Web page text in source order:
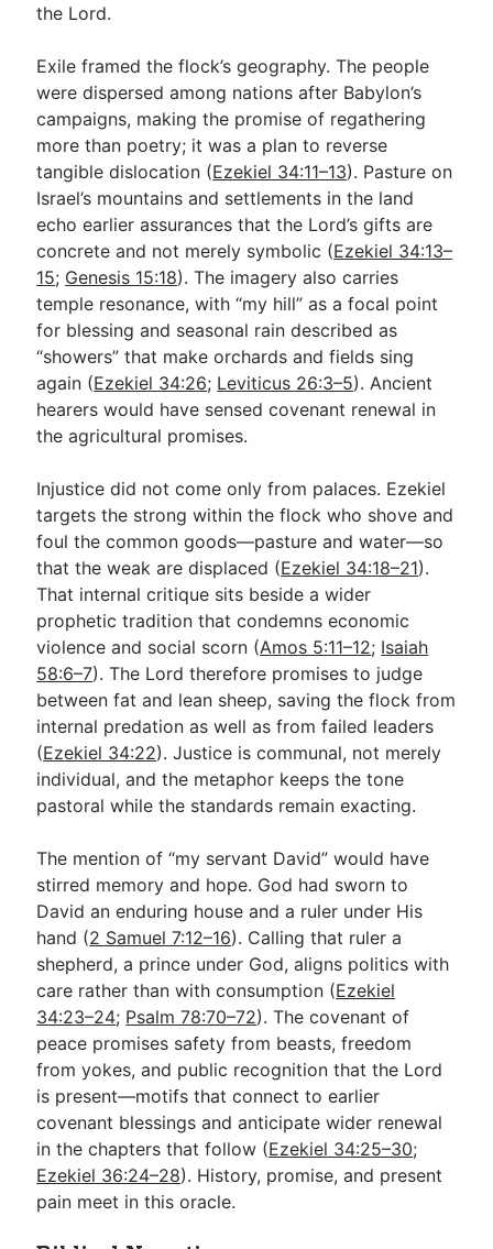
the Lord.
Exile framed the flock’s geography. The people
were dispersed among nations after Babylon’s
campaigns, making the promise of regathering
more than poetry; it was a plan to reverse
tangible dislocation (Ezekiel 34:11–13). Pasture on
Israel’s mountains and settlements in the land
echo earlier assurances that the Lord’s gifts are
concrete and not merely symbolic (Ezekiel 34:13–
15; Genesis 15:18). The imagery also carries
temple resonance, with “my hill” as a focal point
for blessing and seasonal rain described as
“showers” that make orchards and fields sing
again (Ezekiel 34:26; Leviticus 26:3–5). Ancient
hearers would have sensed covenant renewal in
the agricultural promises.
Injustice did not come only from palaces. Ezekiel
targets the strong within the flock who shove and
foul the common goods—pasture and water—so
that the weak are displaced (Ezekiel 34:18–21).
That internal critique sits beside a wider
prophetic tradition that condemns economic
violence and social scorn (Amos 5:11–12; Isaiah
58:6–7). The Lord therefore promises to judge
between fat and lean sheep, saving the flock from
internal predation as well as from failed leaders
(Ezekiel 34:22). Justice is communal, not merely
individual, and the metaphor keeps the tone
pastoral while the standards remain exacting.
The mention of “my servant David” would have
stirred memory and hope. God had sworn to
David an enduring house and a ruler under His
hand (2 Samuel 7:12–16). Calling that ruler a
shepherd, a prince under God, aligns politics with
care rather than with consumption (Ezekiel
34:23–24; Psalm 78:70–72). The covenant of
peace promises safety from beasts, freedom
from yokes, and public recognition that the Lord
is present—motifs that connect to earlier
covenant blessings and anticipate wider renewal
in the chapters that follow (Ezekiel 34:25–30;
Ezekiel 36:24–28). History, promise, and present
pain meet in this oracle.